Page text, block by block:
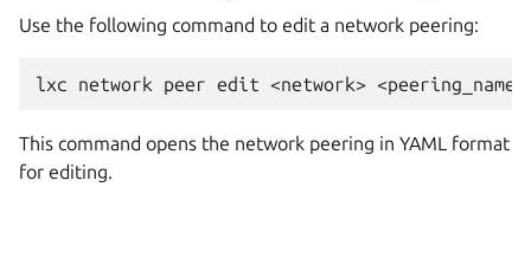
Use the following command to edit a network peering:
This command opens the network peering in YAML format
for editing.